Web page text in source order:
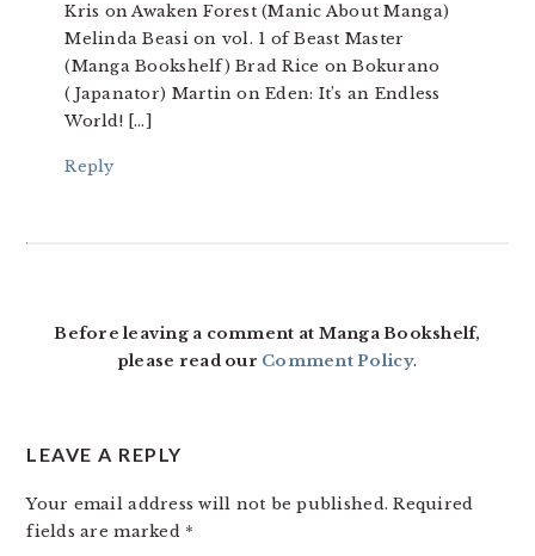
Kris on Awaken Forest (Manic About Manga)
Melinda Beasi on vol. 1 of Beast Master
(Manga Bookshelf) Brad Rice on Bokurano
(Japanator) Martin on Eden: It’s an Endless
World! […]
Reply
Before leaving a comment at Manga Bookshelf,
please read our Comment Policy.
LEAVE A REPLY
Your email address will not be published. Required
fields are marked *